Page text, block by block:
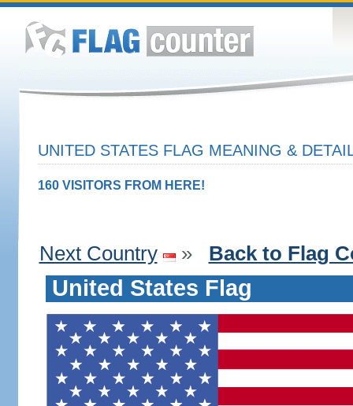
UNITED STATES FLAG MEANING &
160 VISITORS FROM HERE!
Next Country » Back to Flag
United States Flag